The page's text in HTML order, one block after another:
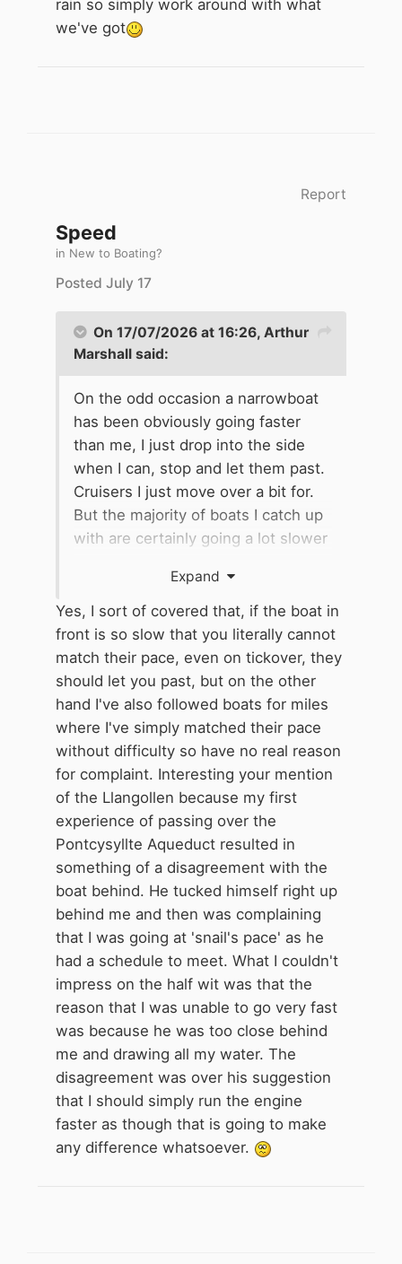
rain so simply work around with what
we've got
Report
Speed
in New to Boating?
Posted July 17
On 17/07/2026 at 16:26, Arthur
Marshall said:
On the odd occasion a narrowboat
has been obviously going faster
than me, I just drop into the side
when I can, stop and let them past.
Cruisers I just move over a bit for.
But the majority of boats I catch up
with are certainly going a lot slower
dropping out of gear
tickover is too fast, never mind the
irritation. Mostly, these people slow
down vastly every time they come
to a bridge, which doesn't help. On
one celebrated occasion on the
Llangollen, they stopped dead at
every bridge entrance while a bloke
on the front manoeuvred the pointy
end in with the bargepole before
they moved off again.
These days I stop and make a cup
of tea and catch them up a few
miles further on.
Expand
Yes, I sort of covered that, if the boat in
front is so slow that you literally cannot
match their pace, even on tickover, they
should let you past, but on the other
hand I've also followed boats for miles
where I've simply matched their pace
without difficulty so have no real reason
for complaint. Interesting your mention
of the Llangollen because my first
experience of passing over the
Pontcysyllte Aqueduct resulted in
something of a disagreement with the
boat behind. He tucked himself right up
behind me and then was complaining
that I was going at 'snail's pace' as he
had a schedule to meet. What I couldn't
impress on the half wit was that the
reason that I was unable to go very fast
was because he was too close behind
me and drawing all my water. The
disagreement was over his suggestion
that I should simply run the engine
faster as though that is going to make
any difference whatsoever.